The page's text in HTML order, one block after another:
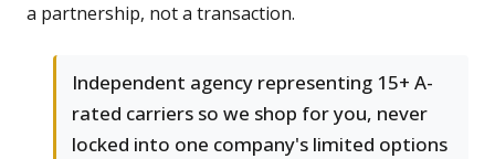
a partnership, not a transaction.
Independent agency representing 15+ A-
rated carriers so we shop for you, never
locked into one company's limited options